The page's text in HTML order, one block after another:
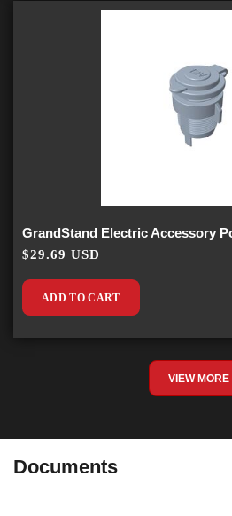
GrandStand Electric Accessory
$29.69 USD
ADD TO CART
VIEW MORE
Documents